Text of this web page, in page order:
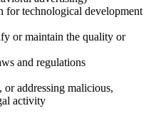
for technological development
or maintain the quality or
and regulations
addressing malicious,
activity